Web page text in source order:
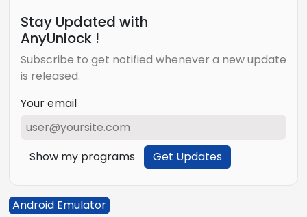
Stay Updated with
AnyUnlock !
Subscribe to get notified whenever a new update
is released.
Your email
Show my programs Get Updates
Android Emulator